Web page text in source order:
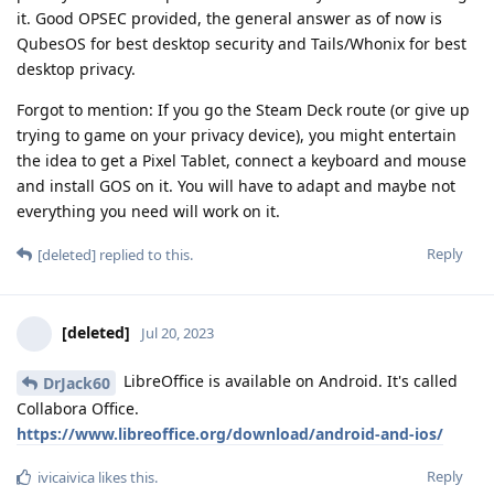
it. Good OPSEC provided, the general answer as of now is
QubesOS for best desktop security and Tails/Whonix for best
desktop privacy.
Forgot to mention: If you go the Steam Deck route (or give up
trying to game on your privacy device), you might entertain
the idea to get a Pixel Tablet, connect a keyboard and mouse
and install GOS on it. You will have to adapt and maybe not
everything you need will work on it.
Reply
[deleted] replied to this.
[deleted] Jul 20, 2023
DrJack60
LibreOffice is available on Android. It's called
Collabora Office.
https://www.libreoffice.org/download/android-and-ios/
Reply
ivicaivica likes this.